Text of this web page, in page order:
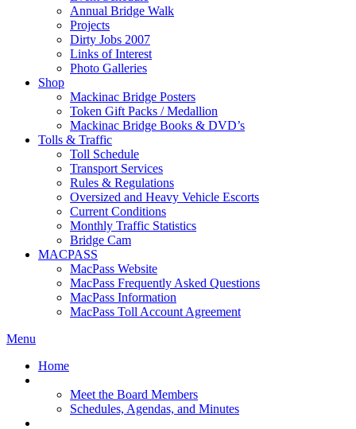
Annual Bridge Walk
Projects
Dirty Jobs 2007
Links of Interest
Photo Galleries
Shop
Mackinac Bridge Posters
Token Gift Packs / Medallion
Mackinac Bridge Books & DVD’s
Tolls & Traffic
Toll Schedule
Transport Services
Rules & Regulations
Oversized and Heavy Vehicle Escorts
Current Conditions
Monthly Traffic Statistics
Bridge Cam
MACPASS
MacPass Website
MacPass Frequently Asked Questions
MacPass Information
MacPass Toll Account Agreement
Menu
Home
Meet the Board Members
Schedules, Agendas, and Minutes